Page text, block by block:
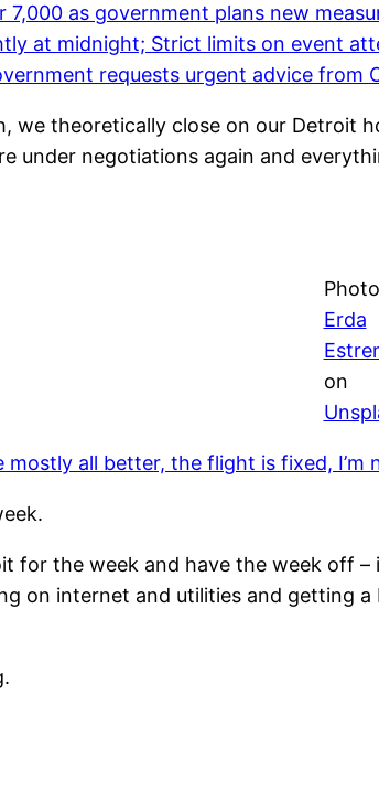
as government plans new
at midnight; Strict limits on event
requests urgent advice from
we theoretically close on our Detroit
under negotiations again and
Erda
on
mostly all better, the flight is fixed,
for the week and have the week off
on internet and utilities and getting